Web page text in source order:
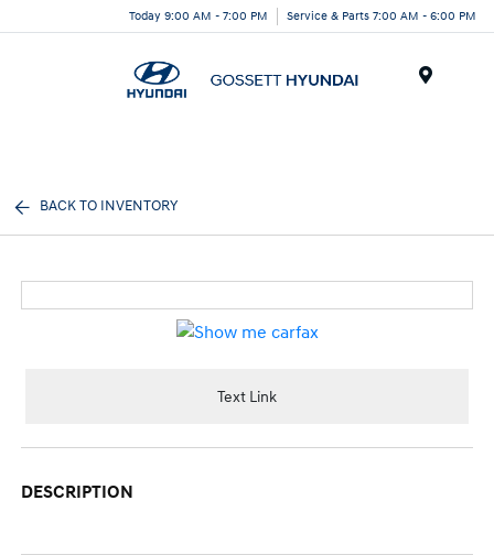
Today 9:00 AM - 7:00 PM Service & Parts 7:00 AM - 6:00 PM
BACK TO INVENTORY
Text Link
DESCRIPTION